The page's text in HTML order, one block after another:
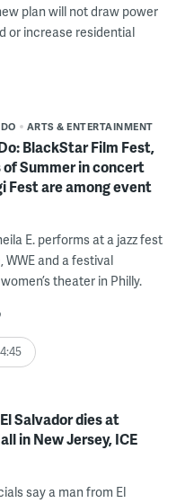
plan will not draw power
or increase residential
ARTS & ENTERTAINMENT
BlackStar Film Fest,
of Summer in concert
Fest are among event
E. performs at a jazz fest
WWE and a festival
theater in Philly.
4:45
Salvador dies at
in New Jersey, ICE
say a man from El